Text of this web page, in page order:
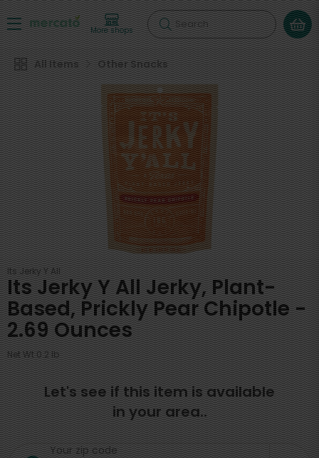
More shops Search
All Items Other Snacks
Its Jerky Y All
Its Jerky Y All Jerky, Plant-
Based, Prickly Pear Chipotle -
2.69 Ounces
Net Wt 0.2 lb
Let's see if this item is available
in your area..
Your zip code